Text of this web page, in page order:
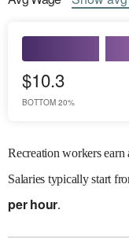
$10.3
BOTTOM 20%
Recreation workers
Salaries typically start
per hour.